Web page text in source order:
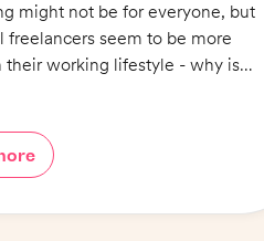
might not be for everyone, but
freelancers seem to be more
their working lifestyle - why is